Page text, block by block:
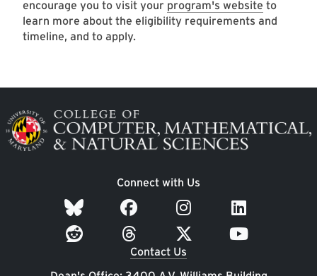
encourage you to visit your program's website to
learn more about the eligibility requirements and
timeline, and to apply.
Image
Connect with Us
Contact Us